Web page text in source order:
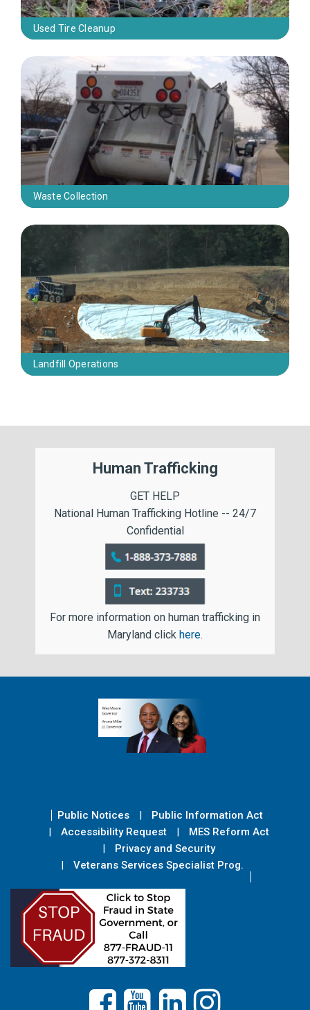
Used Tire Cleanup
Waste Collection
Landfill Operations
Human Trafficking
GET HELP
National Human Trafficking Hotline -- 24/7
Confidential
For more information on human trafficking in
Maryland click here.
Public Notices
Public Information Act
Accessibility Request
MES Reform Act
Privacy and Security
Veterans Services Specialist Prog.